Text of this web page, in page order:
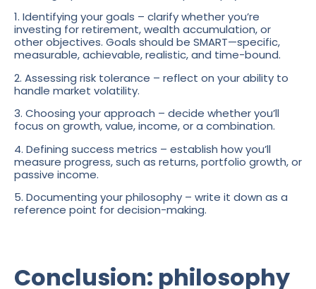
1. Identifying your goals – clarify whether you’re
investing for retirement, wealth accumulation, or
other objectives. Goals should be SMART—specific,
measurable, achievable, realistic, and time-bound.
2. Assessing risk tolerance – reflect on your ability to
handle market volatility.
3. Choosing your approach – decide whether you’ll
focus on growth, value, income, or a combination.
4. Defining success metrics – establish how you’ll
measure progress, such as returns, portfolio growth, or
passive income.
5. Documenting your philosophy – write it down as a
reference point for decision-making.
Conclusion: philosophy